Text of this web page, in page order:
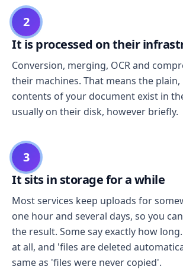
2
It is processed on their
Conversion, merging, OCR and
their machines. That means the
contents of your document exist in
usually on their disk, however briefly.
3
It sits in storage for a while
Most services keep uploads for
one hour and several days, so you
the result. Some say exactly how
at all, and 'files are deleted
same as 'files were never copied'.